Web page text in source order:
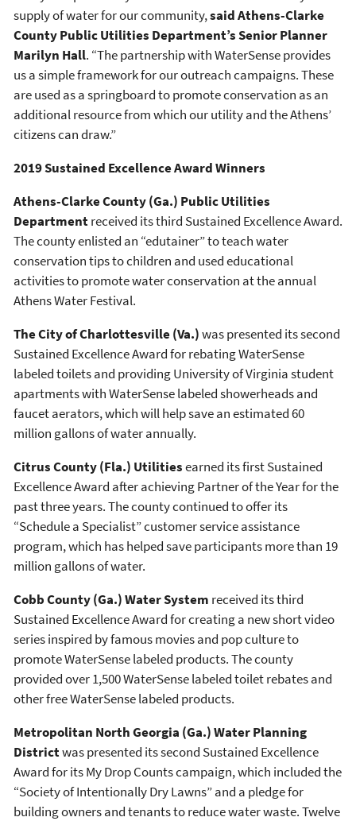
supply of water for our community,said Athens-Clarke
County Public Utilities Department’s Senior Planner
Marilyn Hall. “The partnership with WaterSense provides
us a simple framework for our outreach campaigns. These
are used as a springboard to promote conservation as an
additional resource from which our utility and the Athens’
citizens can draw.”
2019 Sustained Excellence Award Winners
Athens-Clarke County (Ga.) Public Utilities
Departmentreceived its third Sustained Excellence Award.
The county enlisted an “edutainer” to teach water
conservation tips to children and used educational
activities to promote water conservation at the annual
Athens Water Festival.
The City of Charlottesville (Va.)was presented its second
Sustained Excellence Award for rebating WaterSense
labeled toilets and providing University of Virginia student
apartments with WaterSense labeled showerheads and
faucet aerators, which will help save an estimated 60
million gallons of water annually.
Citrus County (Fla.) Utilitiesearned its first Sustained
Excellence Award after achieving Partner of the Year for the
past three years. The county continued to offer its
“Schedule a Specialist” customer service assistance
program, which has helped save participants more than 19
million gallons of water.
Cobb County (Ga.) Water System received its third
Sustained Excellence Award for creating a new short video
series inspired by famous movies and pop culture to
promote WaterSense labeled products. The county
provided over 1,500 WaterSense labeled toilet rebates and
other free WaterSense labeled products.
Metropolitan North Georgia (Ga.) Water Planning
Districtwas presented its second Sustained Excellence
Award for its My Drop Counts campaign, which included the
“Society of Intentionally Dry Lawns” and a pledge for
building owners and tenants to reduce water waste. Twelve